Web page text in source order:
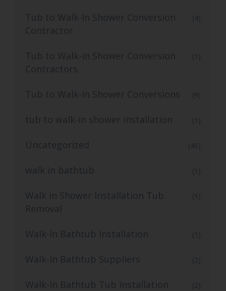
Tub to Walk-In Shower Conversion
Contractor
(4)
Tub to Walk-in Shower Conversion
Contractors
(1)
Tub to Walk-In Shower Conversions (9)
tub to walk-in shower installation (1)
Uncategorized (46)
walk in bathtub (1)
Walk in Shower Installation Tub
Removal
(1)
Walk-In Bathtub Installation (1)
Walk-In Bathtub Suppliers (2)
Walk-In Bathtub Tub Installation (2)